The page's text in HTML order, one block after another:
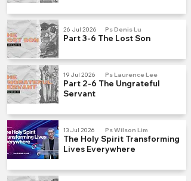
Part 3-6 The Lost Son
Ps Denis Lu
26 Jul 2026
Part 2-6 The Ungrateful
Servant
Ps Laurence Lee
19 Jul 2026
The Holy Spirit Transforming
Lives Everywhere
Ps Wilson Lim
13 Jul 2026